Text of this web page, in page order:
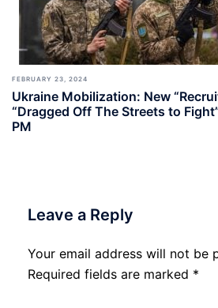
FEBRUARY 23, 2024
Ukraine Mobilization: New
“Dragged Off The Streets to
PM
Leave a Reply
Your email address will not be
Required fields are marked *